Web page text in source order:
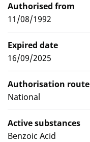
Authorised from
11/08/1992
Expired date
16/09/2025
Authorisation route
National
Active substances
Benzoic Acid